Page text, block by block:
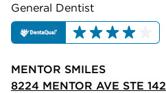
General Dentist
MENTOR SMILES
8224 MENTOR AVE STE 142